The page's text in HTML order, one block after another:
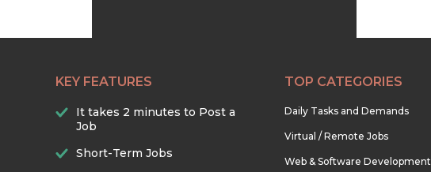
KEY FEATURES
It takes 2 minutes to Post a
Job
Short-Term Jobs
TOP CATEGORIES
Daily Tasks and Demands
Virtual / Remote Jobs
Web & Software Development